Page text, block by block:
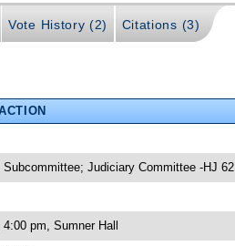
Vote History (2) Citations (3)
Judiciary Committee -HJ 62
pm, Sumner Hall